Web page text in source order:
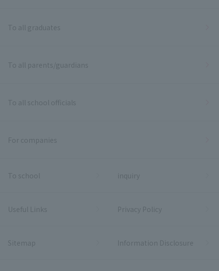
To all graduates
To all parents/guardians
To all school officials
For companies
To school inquiry
Useful Links Privacy Policy
Sitemap Information Disclosure